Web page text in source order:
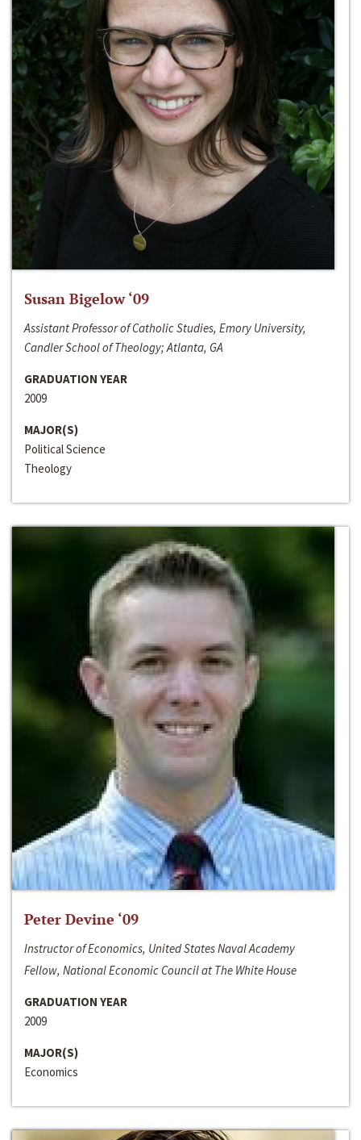
Susan Bigelow ‘09
Assistant Professor of Catholic Studies, Emory University,
Candler School of Theology; Atlanta, GA
GRADUATION YEAR
2009
MAJOR(S)
Political Science
Theology
Peter Devine ‘09
Instructor of Economics, United States Naval Academy
Fellow, National Economic Council at The White House
GRADUATION YEAR
2009
MAJOR(S)
Economics